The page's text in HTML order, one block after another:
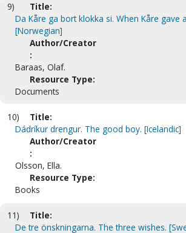
9)
Title:
Da Kåre ga bort klokka si. When Kåre gave
[Norwegian]
Author/Creator
:
Baraas, Olaf.
Resource Type:
Documents
10)
Title:
Dádríkur drengur. The good boy. [Icelandic]
Author/Creator
:
Olsson, Ella.
Resource Type:
Books
11)
Title:
De tre önskningarna. The three wishes.